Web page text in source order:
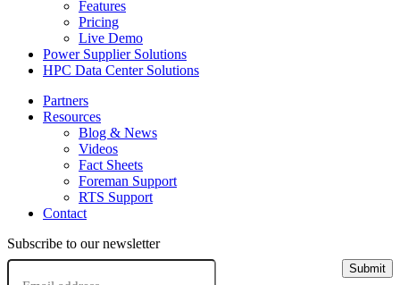
Features
Pricing
Live Demo
Power Supplier Solutions
HPC Data Center Solutions
Partners
Resources
Blog & News
Videos
Fact Sheets
Foreman Support
RTS Support
Contact
Subscribe to our newsletter
Email
Submit